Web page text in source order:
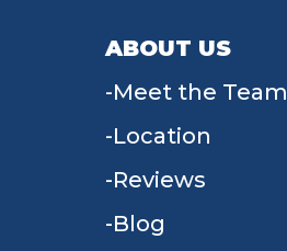
ABOUT US
Meet the Team
Location
Reviews
Blog